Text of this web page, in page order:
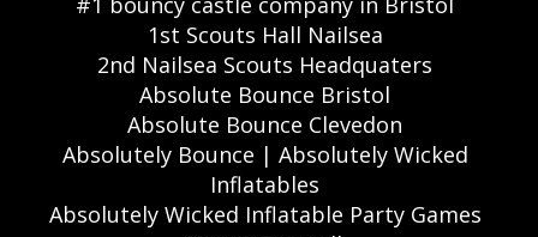
1st Scouts Hall Nailsea
2nd Nailsea Scouts Headquaters
Absolute Bounce Bristol
Absolute Bounce Clevedon
Absolutely Bounce | Absolutely Wicked
Inflatables
Absolutely Wicked Inflatable Party Games